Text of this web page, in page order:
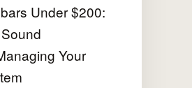
Under $200:
Your